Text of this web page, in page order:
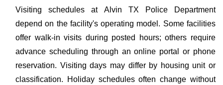
Visiting schedules at Alvin TX Police Department
depend on the facility's operating model. Some facilities
offer walk-in visits during posted hours; others require
advance scheduling through an online portal or phone
reservation. Visiting days may differ by housing unit or
classification. Holiday schedules often change without